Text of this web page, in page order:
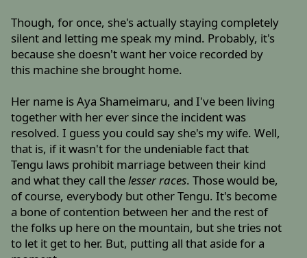
Though, for once, she's actually staying completely
silent and letting me speak my mind. Probably, it's
because she doesn't want her voice recorded by
this machine she brought home.
Her name is Aya Shameimaru, and I've been living
together with her ever since the incident was
resolved. I guess you could say she's my wife. Well,
that is, if it wasn't for the undeniable fact that
Tengu laws prohibit marriage between their kind
and what they call thelesser races. Those would be,
of course, everybody but other Tengu. It's become
a bone of contention between her and the rest of
the folks up here on the mountain, but she tries not
to let it get to her. But, putting all that aside for a